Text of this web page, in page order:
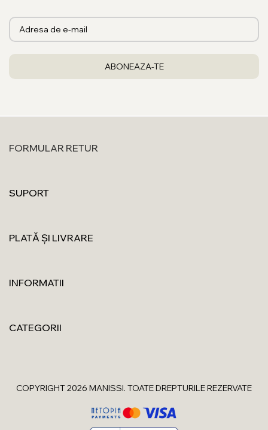
FORMULAR RETUR
SUPORT
PLATĂ ȘI LIVRARE
INFORMATII
CATEGORII
COPYRIGHT 2026 MANISSI. TOATE DREPTURILE REZERVATE